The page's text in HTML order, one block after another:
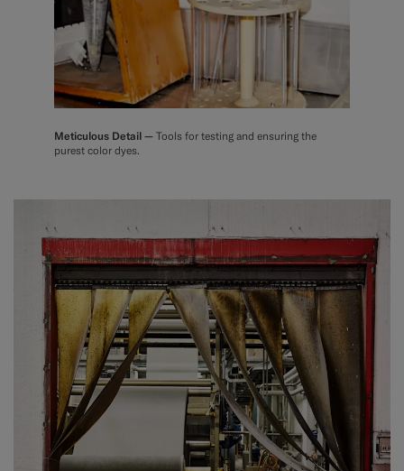
Meticulous Detail — Tools for testing and ensuring the
purest color dyes.